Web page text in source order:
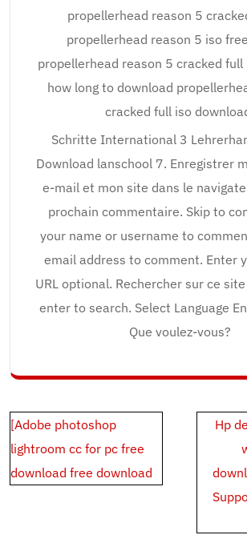
propellerhead reason 5
propellerhead reason 5 iso
propellerhead reason 5 cracked full
how long to download
cracked full iso
Schritte International 3
Download lanschool 7. Enregistrer
e-mail et mon site dans le
prochain commentaire. Skip to
your name or username to
email address to comment. Enter
URL optional. Rechercher sur ce
enter to search. Select Language
Que voulez-vous?
Post
navigation
[Adobe photoshop
lightroom cc for pc free
download free download
Hp